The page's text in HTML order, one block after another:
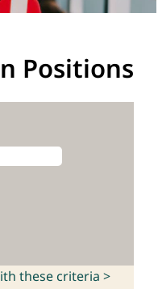
Positions
these criteria >